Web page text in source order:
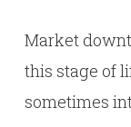
Market
this stage of
sometimes